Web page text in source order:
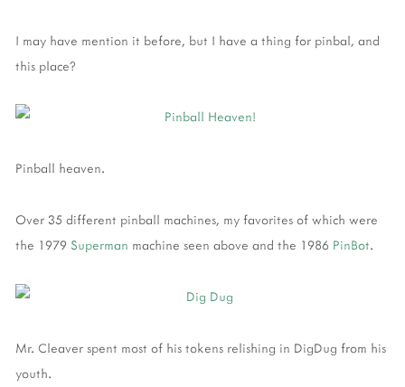
I may have mention it before, but I have a thing for pinbal, and
this place?
Pinball heaven.
Over 35 different pinball machines, my favorites of which were
the 1979 Superman machine seen above and the 1986 PinBot.
Mr. Cleaver spent most of his tokens relishing in DigDug from his
youth.